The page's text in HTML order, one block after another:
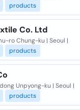
products
Co. Ltd
ro Chung-ku | Seoul |
products
Unpyong-ku | Seoul |
products